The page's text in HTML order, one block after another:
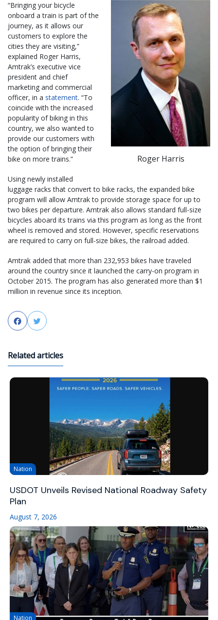
Roger Harris
“Bringing your bicycle
onboard a train is part of the
journey, as it allows our
customers to explore the
cities they are visiting,”
explained Roger Harris,
Amtrak’s executive vice
president and chief
marketing and commercial
officer, in a statement. “To
coincide with the increased
popularity of biking in this
country, we also wanted to
provide our customers with
the option of bringing their
bike on more trains.”
Using newly installed
luggage racks that convert to bike racks, the expanded bike
program will allow Amtrak to provide storage space for up to
two bikes per departure. Amtrak also allows standard full-size
bicycles aboard its trains via this program as long as the front
wheel is removed and stored. However, specific reservations
are required to carry on full-size bikes, the railroad added.
Amtrak added that more than 232,953 bikes have traveled
around the country since it launched the carry-on program in
October 2015. The program has also generated more than $1
million in revenue since its inception.
FacebookTwitter
Related articles
Nation
USDOT Unveils Revised National Roadway Safety
Plan
August 7, 2026
Nation